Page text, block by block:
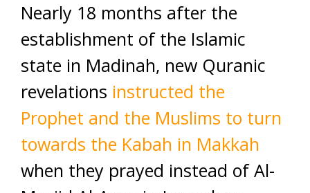
Nearly 18 months after the
establishment of the Islamic
state in Madinah, new Quranic
revelations instructed the
Prophet and the Muslims to turn
towards the Kabah in Makkah
when they prayed instead of Al-